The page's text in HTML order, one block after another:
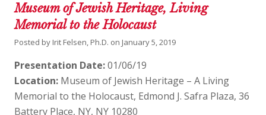
Museum of Jewish Heritage, Living
Memorial to the Holocaust
Posted by Irit Felsen, Ph.D. on January 5, 2019
Presentation Date:01/06/19
Location: Museum of Jewish Heritage – A Living
Memorial to the Holocaust, Edmond J. Safra Plaza, 36
Battery Place, NY, NY 10280